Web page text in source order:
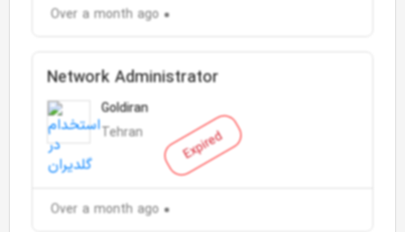
Over a month ago
Expired
Network Administrator
Goldiran
Tehran
Over a month ago